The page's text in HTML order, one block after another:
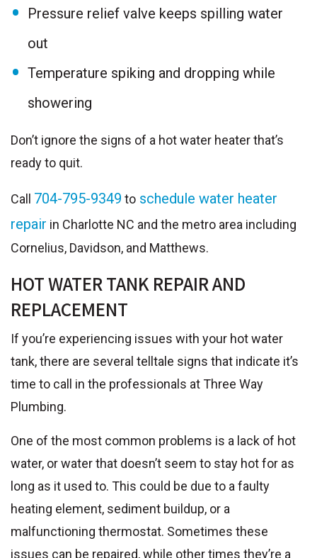
Pressure relief valve keeps spilling water
out
Temperature spiking and dropping while
showering
Don’t ignore the signs of a hot water heater that’s
ready to quit.
Call 704-795-9349 to schedule water heater
repair in Charlotte NC and the metro area including
Cornelius, Davidson, and Matthews.
HOT WATER TANK REPAIR AND
REPLACEMENT
If you’re experiencing issues with your hot water
tank, there are several telltale signs that indicate it’s
time to call in the professionals at Three Way
Plumbing.
One of the most common problems is a lack of hot
water, or water that doesn’t seem to stay hot for as
long as it used to. This could be due to a faulty
heating element, sediment buildup, or a
malfunctioning thermostat. Sometimes these
issues can be repaired, while other times they’re a